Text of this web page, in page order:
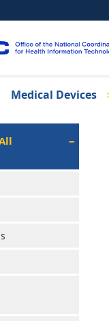
Medical Devices